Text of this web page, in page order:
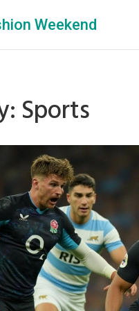
Weekend
Sports